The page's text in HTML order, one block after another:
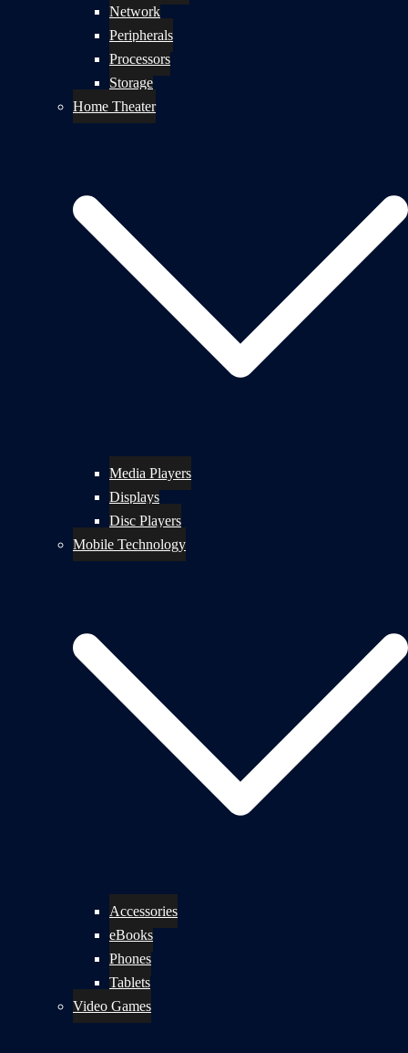
Network
Peripherals
Processors
Storage
Home Theater
Media Players
Displays
Disc Players
Mobile Technology
Accessories
eBooks
Phones
Tablets
Video Games